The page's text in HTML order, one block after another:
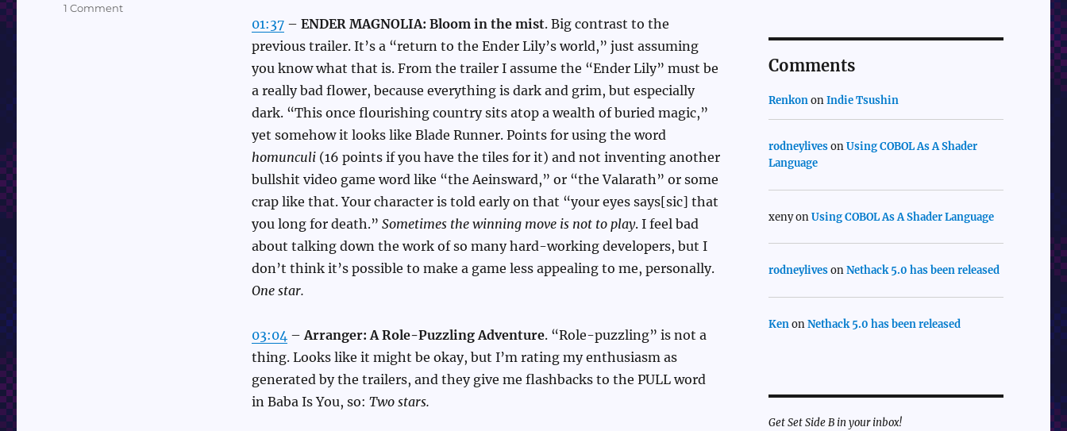
01:37– ENDER MAGNOLIA: Bloom in the mist. Big contrast to the
previous trailer. It’s a “return to the Ender Lily’s world,” just assuming
you know what that is. From the trailer I assume the “Ender Lily” must be
a really bad flower, because everything is dark and grim, but especially
dark. “This once flourishing country sits atop a wealth of buried magic,”
yet somehow it looks like Blade Runner. Points for using the word
homunculi(16 points if you have the tiles for it) and not inventing another
bullshit video game word like “the Aeinsward,” or “the Valarath” or some
crap like that. Your character is told early on that “your eyes says[sic] that
you long for death.” Sometimes the winning move is not to play. I feel bad
about talking down the work of so many hard-working developers, but I
don’t think it’s possible to make a game less appealing to me, personally.
One star.
03:04–Arranger: A Role-Puzzling Adventure. “Role-puzzling” is not a
thing. Looks like it might be okay, but I’m rating my enthusiasm as
generated by the trailers, and they give me flashbacks to the PULL word
in Baba Is You, so: Two stars.
1 Commenton
Comments
RenkononIndie Tsushin
rodneylivesonUsing COBOL As A Shader
Language
xenyonUsing COBOL As A Shader Language
rodneylivesonNethack 5.0 has been released
KenonNethack 5.0 has been released
Get Set Side B in your inbox!